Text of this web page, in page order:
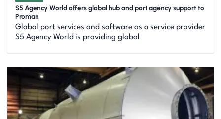
S5 Agency World offers global hub and port agency support to
Proman
Global port services and software as a service provider
S5 Agency World is providing global